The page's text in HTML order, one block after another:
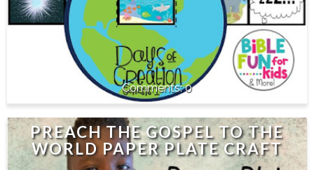
0
PREACH THE GOSPEL TO THE
WORLD PAPER PLATE CRAFT